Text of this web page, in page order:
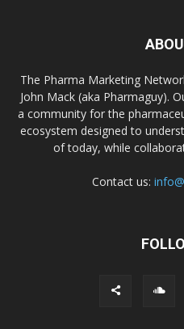
The Pharma Marketing
John Mack (aka Pharmaguy).
a community for the
ecosystem designed to
of today, while
Contact us: